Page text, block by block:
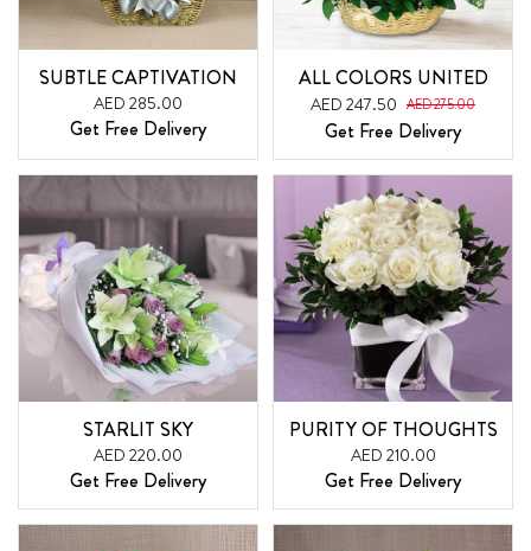
SUBTLE CAPTIVATION
AED 285.00
Get Free Delivery
ALL COLORS UNITED
AED 247.50 AED 275.00
Get Free Delivery
STARLIT SKY
AED 220.00
Get Free Delivery
PURITY OF THOUGHTS
AED 210.00
Get Free Delivery